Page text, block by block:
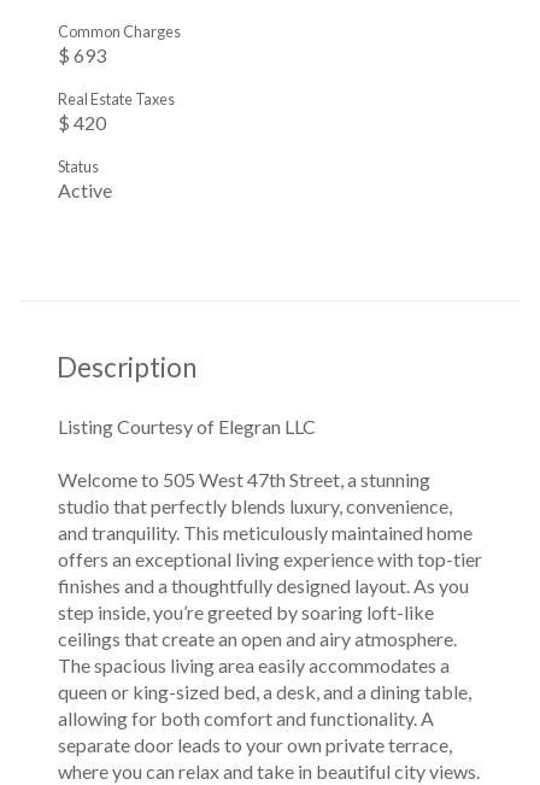
$ 693
Common Charges
$ 420
Real Estate Taxes
Active
Status
Description
Welcome to 505 West 47th Street, a stunning
studio that perfectly blends luxury, convenience,
and tranquility. This meticulously maintained home
offers an exceptional living experience with top-tier
finishes and a thoughtfully designed layout. As you
step inside, you’re greeted by soaring loft-like
ceilings that create an open and airy atmosphere.
The spacious living area easily accommodates a
queen or king-sized bed, a desk, and a dining table,
allowing for both comfort and functionality. A
separate door leads to your own private terrace,
where you can relax and take in beautiful city views.
Listing Courtesy of Elegran LLC